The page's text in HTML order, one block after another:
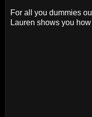
For all you dummies
Lauren shows you